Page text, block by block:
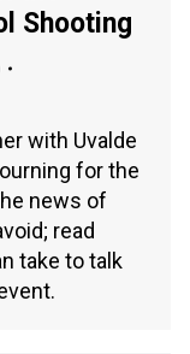
Shooting
with Uvalde
for the
news of
read
take to talk